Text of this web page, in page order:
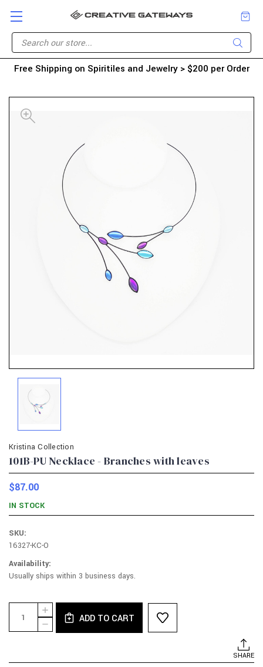
Free Shipping on Spiritiles and Jewelry > $200 per Order
Kristina Collection
101B-PU Necklace - Branches with leaves
$87.00
IN STOCK
SKU:
16327-KC-O
Availability:
Usually ships within 3 business days.
Current
Stock:
DECREASE
QUANTITY
PU
INCREASE
QUANTITY
ADD TO CART
SHARE